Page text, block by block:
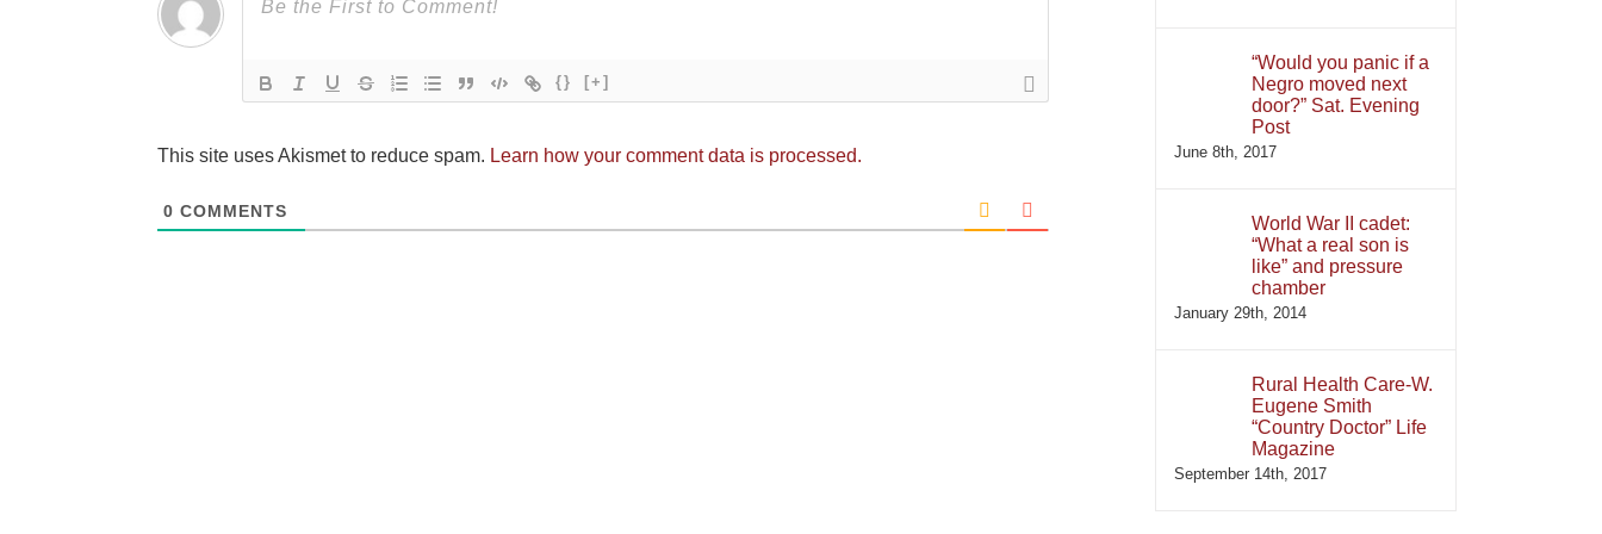
{} [+]
This site uses Akismet to reduce spam. Learn how your comment data is processed.
0 COMMENTS
“Would you panic if a
Negro moved next
door?” Sat. Evening
Post
June 8th, 2017
World War II cadet:
“What a real son is
like” and pressure
chamber
January 29th, 2014
Rural Health Care-W.
Eugene Smith
“Country Doctor” Life
Magazine
September 14th, 2017